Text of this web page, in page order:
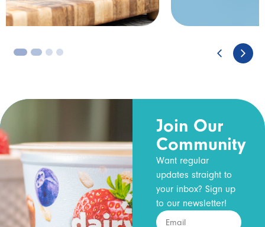
3 4
Join Our
Community
Want regular
updates straight to
your inbox? Sign up
to our newsletter!